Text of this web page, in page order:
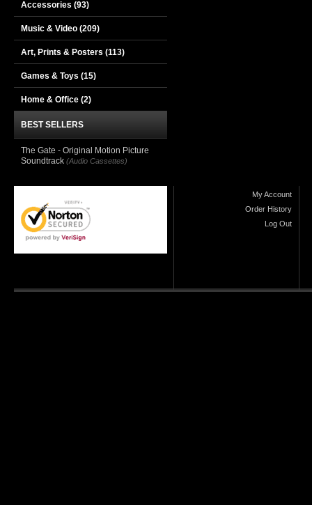
Accessories (93)
Music & Video (209)
Art, Prints & Posters (113)
Games & Toys (15)
Home & Office (2)
BEST SELLERS
The Gate - Original Motion Picture
Soundtrack (Audio Cassettes)
My Account
Order History
Log Out